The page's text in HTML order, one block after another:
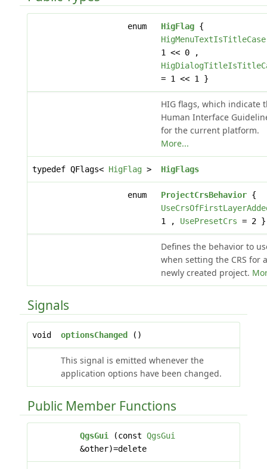
enum HigFlag{
HigMenuTextIsTitleCase
1 << 0 ,
= 1 << 1 }
HIG flags, which indicate
Human Interface
for the current platform.
More...
typedef QFlags< HigFlag> HigFlags
enum ProjectCrsBehavior{
1 , UsePresetCrs = 2 }
Defines the behavior to
when setting the CRS for a
newly created project.
Signals
void optionsChanged ()
This signal is emitted whenever the
application options have been changed.
Public Member Functions
QgsGui(const QgsGui
&other)=delete